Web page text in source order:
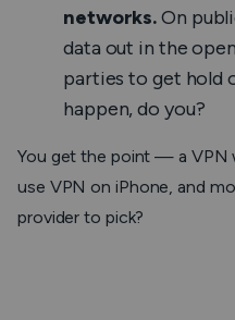
networks.On
data out in the
parties to get hold
happen, do you?
You get the point — a VPN
use VPN on iPhone, and
provider to pick?